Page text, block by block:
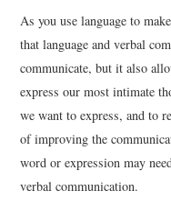
As you use language to
that language and verbal
communicate, but it also
express our most intimate
we want to express, and to
of improving the
word or expression may
verbal communication.